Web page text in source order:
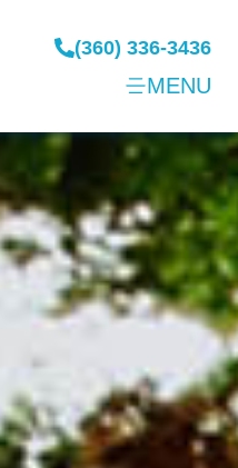
(360) 336-3436
MENU